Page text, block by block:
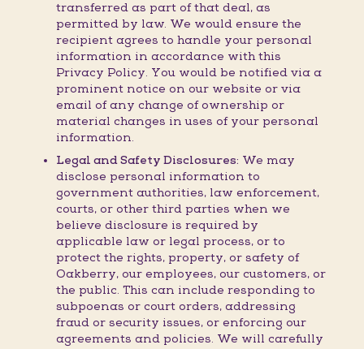
transferred as part of that deal, as
permitted by law. We would ensure the
recipient agrees to handle your personal
information in accordance with this
Privacy Policy. You would be notified via a
prominent notice on our website or via
email of any change of ownership or
material changes in uses of your personal
information.
Legal and Safety Disclosures: We may
disclose personal information to
government authorities, law enforcement,
courts, or other third parties when we
believe disclosure is required by
applicable law or legal process, or to
protect the rights, property, or safety of
Oakberry, our employees, our customers, or
the public. This can include responding to
subpoenas or court orders, addressing
fraud or security issues, or enforcing our
agreements and policies. We will carefully